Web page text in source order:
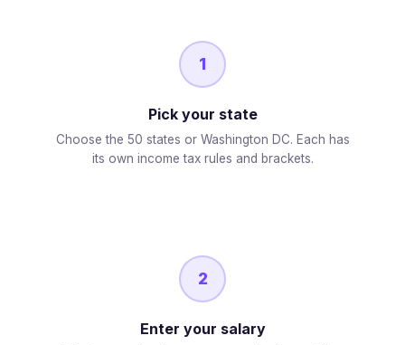
1
Pick your state
Choose the 50 states or Washington DC. Each has
its own income tax rules and brackets.
2
Enter your salary